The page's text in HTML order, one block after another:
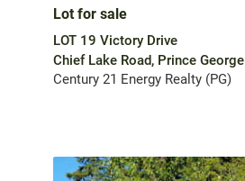
Lot for sale
LOT 19 Victory Drive
Chief Lake Road, Prince George
Century 21 Energy Realty (PG)